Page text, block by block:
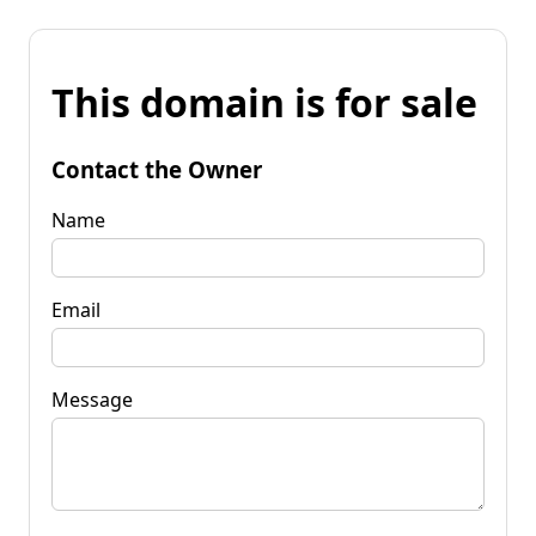
This domain is for sale
Contact the Owner
Name
Email
Message